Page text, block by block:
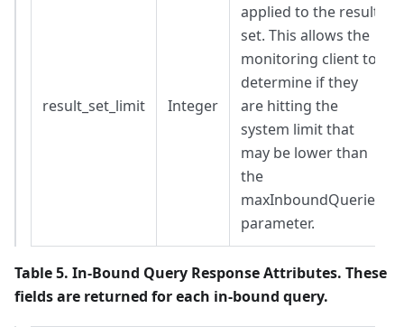
result_set_limit Integer
applied to the result
set. This allows the
monitoring client to
determine if they
are hitting the
system limit that
may be lower than
the
maxInboundQueries
parameter.
Table 5. In-Bound Query Response Attributes. These
fields are returned for each in-bound query.